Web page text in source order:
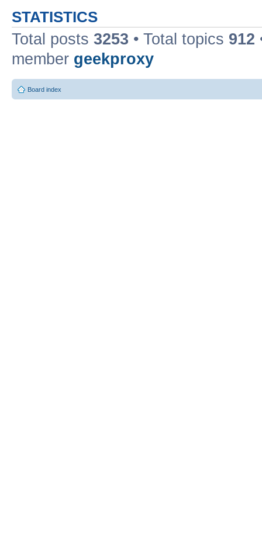
STATISTICS
Total posts 3253 • Total topics 912
member geekproxy
Board index